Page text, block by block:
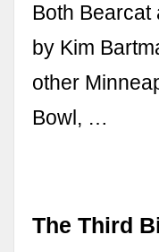
Both
by Kim
other
Bowl, …
The Third